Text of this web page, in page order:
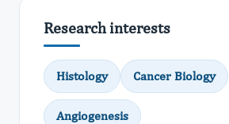
Research interests
Histology Cancer Biology
Angiogenesis